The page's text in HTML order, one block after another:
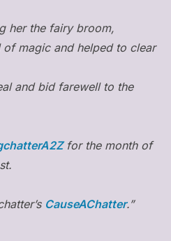
her the fairy broom,
magic and helped to clear
and bid farewell to the
for the month of
CauseAChatter.”